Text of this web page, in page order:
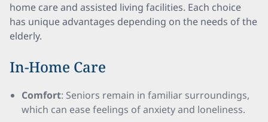
home care and assisted living facilities. Each choice
has unique advantages depending on the needs of the
elderly.
In-Home Care
Comfort: Seniors remain in familiar surroundings,
which can ease feelings of anxiety and loneliness.